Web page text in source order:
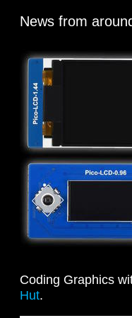
News from
Coding Graphics
Hut.